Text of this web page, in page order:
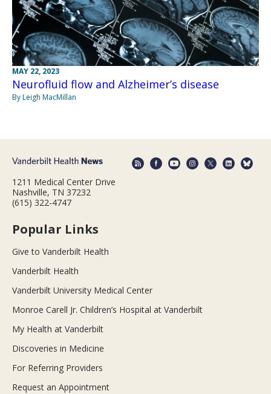
MAY 22, 2023
Neurofluid flow and Alzheimer’s disease
By Leigh MacMillan
1211 Medical Center Drive
Nashville, TN 37232
(615) 322-4747
Popular Links
Give to Vanderbilt Health
Vanderbilt Health
Vanderbilt University Medical Center
Monroe Carell Jr. Children’s Hospital at Vanderbilt
My Health at Vanderbilt
Discoveries in Medicine
For Referring Providers
Request an Appointment